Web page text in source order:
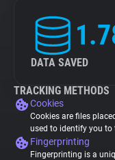
DATA SAVED
TRACKING METHODS
Cookies
Cookies are files
used to identify you to
Fingerprinting
Fingerprinting is a